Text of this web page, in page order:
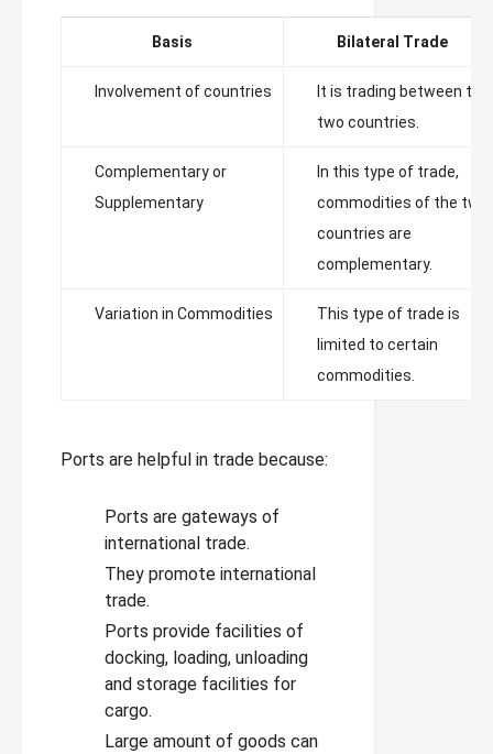
Basis Bilateral Trade
Involvement of countries
It is trading between the
two countries.
Complementary or
Supplementary
In this type of trade,
commodities of the two
countries are
complementary.
Variation in Commodities
This type of trade is
limited to certain
commodities.
Ports are helpful in trade because:
Ports are gateways of
international trade.
They promote international
trade.
Ports provide facilities of
docking, loading, unloading
and storage facilities for
cargo.
Large amount of goods can